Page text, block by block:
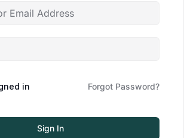
in Forgot Password?
Sign In